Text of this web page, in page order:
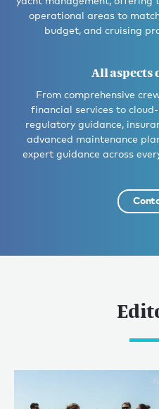
operational areas to match
budget, and cruising
All aspects
From comprehensive
financial services to
regulatory guidance,
advanced maintenance
expert guidance across